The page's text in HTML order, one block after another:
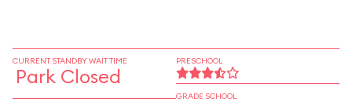
CURRENT STANDBY WAIT TIME
Park Closed
PRESCHOOL
GRADE SCHOOL